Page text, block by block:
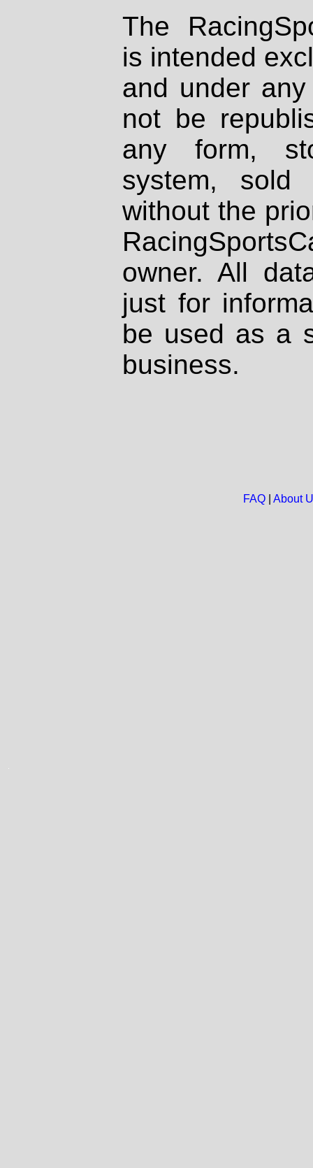
The
is intended
and under
not be
any form,
system, sold
without the
owner. All
just for
be used as a
business.
FAQ| About